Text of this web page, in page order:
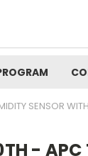
SENSOR
-